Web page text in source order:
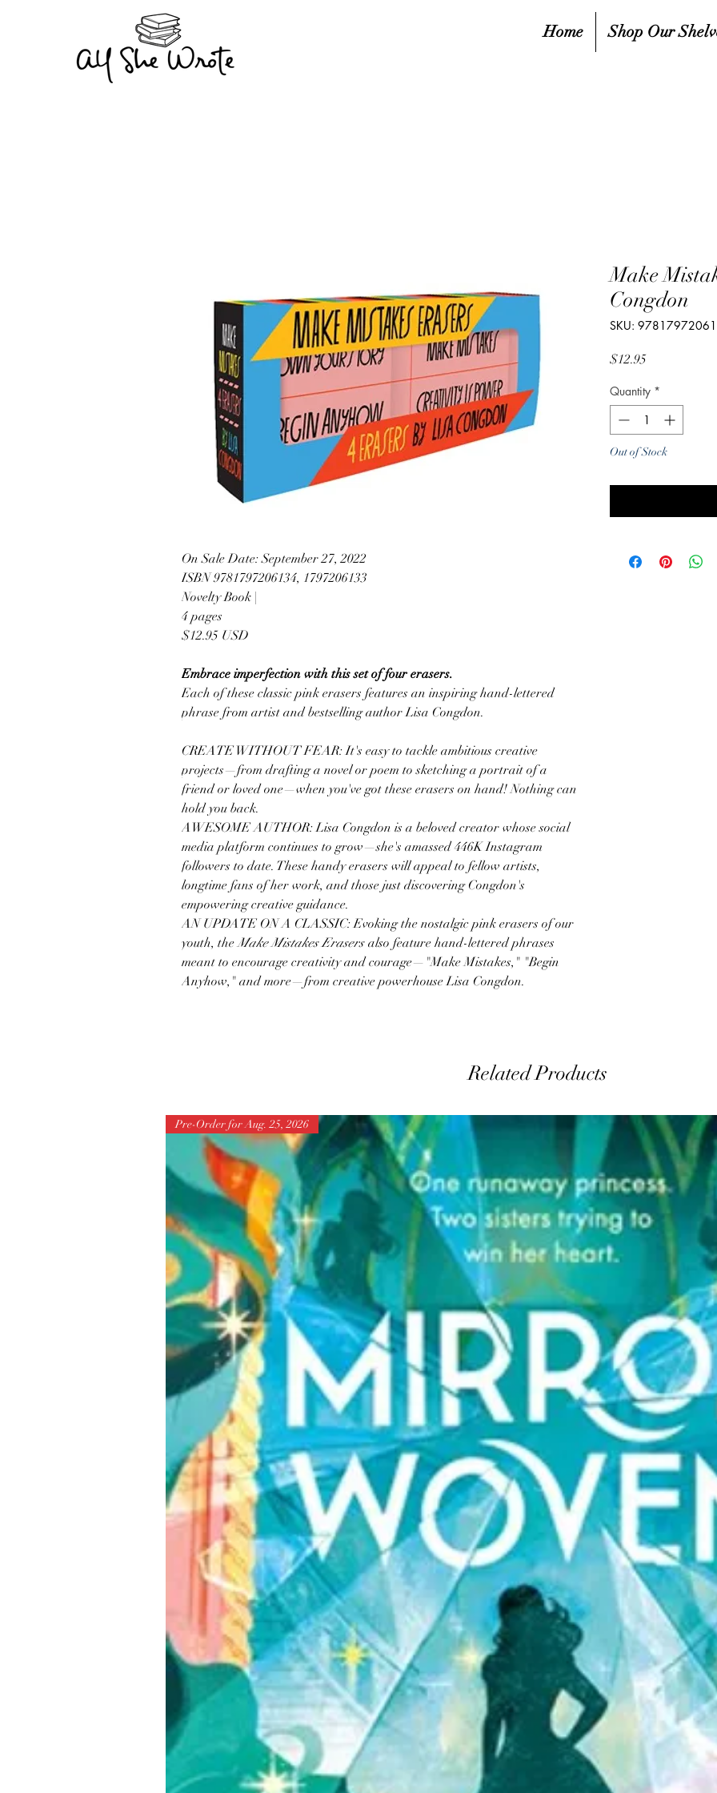
Home Shop Our
On Sale Date: September 27, 2022
ISBN 9781797206134, 1797206133
Novelty Book |
4 pages
$12.95 USD
Embrace imperfection with this set of four erasers.
Each of these classic pink erasers features an inspiring hand-lettered
phrase from artist and bestselling author Lisa Congdon.
CREATE WITHOUT FEAR: It's easy to tackle ambitious creative
projects—from drafting a novel or poem to sketching a portrait of a
friend or loved one—when you've got these erasers on hand! Nothing can
hold you back.
AWESOME AUTHOR: Lisa Congdon is a beloved creator whose social
media platform continues to grow—she's amassed 446K Instagram
followers to date. These handy erasers will appeal to fellow artists,
longtime fans of her work, and those just discovering Congdon's
empowering creative guidance.
AN UPDATE ON A CLASSIC: Evoking the nostalgic pink erasers of our
youth, theMake Mistakes Erasers also feature hand-lettered phrases
meant to encourage creativity and courage—"Make Mistakes," "Begin
Anyhow," and more—from creative powerhouse Lisa Congdon.
Make
Congdon
SKU:
$12.95Price
Quantity *
Out of Stock
Related Products
Pre-Order for Aug. 25, 2026